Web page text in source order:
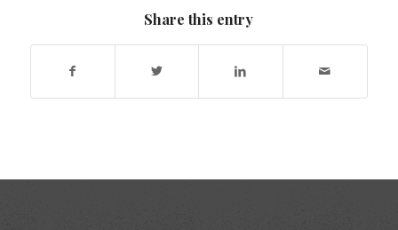
Share this entry